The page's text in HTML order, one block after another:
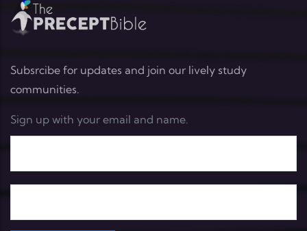
Subsrcibe for updates and join our lively study
communities.
Sign up with your email and name.